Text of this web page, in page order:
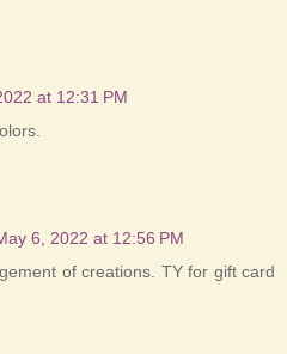
at 12:31 PM
6, 2022 at 12:56 PM
of creations. TY for gift card